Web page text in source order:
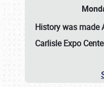
History was made
Carlisle Expo